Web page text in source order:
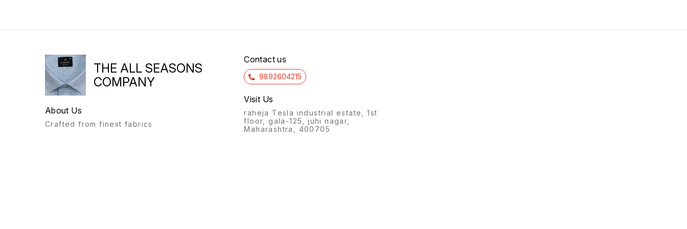
THE ALL SEASONS
COMPANY
About Us
Crafted from finest fabrics
Contact us
9892604215
Visit Us
raheja Tesla industrial estate, 1st
floor, gala-125, juhi nagar,
Maharashtra, 400705